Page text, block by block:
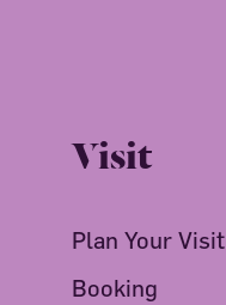
Visit
Plan Your Visit
Booking